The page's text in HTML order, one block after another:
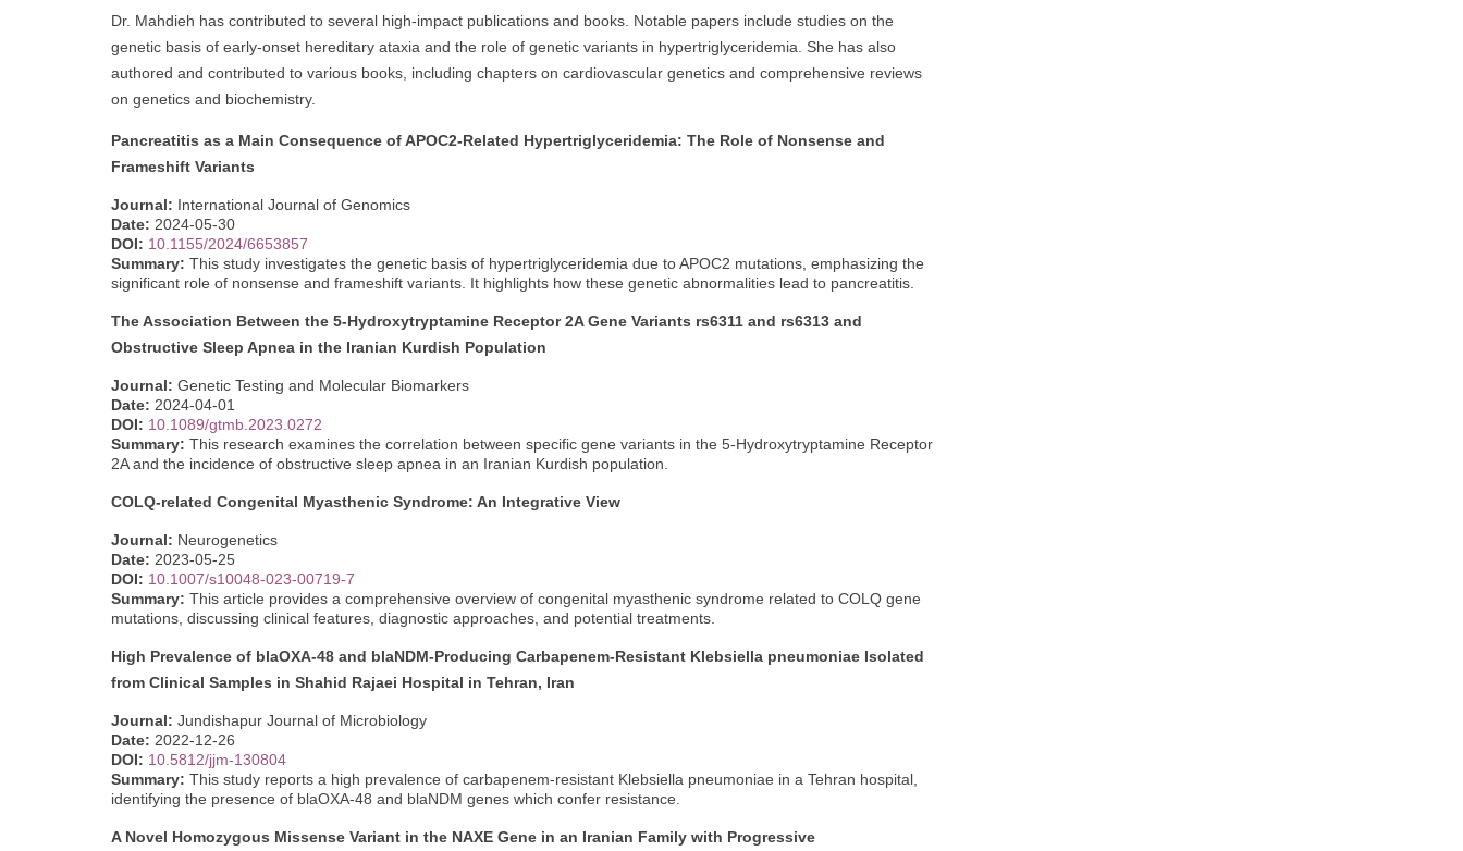
Dr. Mahdieh has contributed to several high-impact publications and books. Notable papers include studies on the
genetic basis of early-onset hereditary ataxia and the role of genetic variants in hypertriglyceridemia. She has also
authored and contributed to various books, including chapters on cardiovascular genetics and comprehensive reviews
on genetics and biochemistry.
Pancreatitis as a Main Consequence of APOC2-Related Hypertriglyceridemia: The Role of Nonsense and
Frameshift Variants
Journal: International Journal of Genomics
Date: 2024-05-30
DOI: 10.1155/2024/6653857
Summary: This study investigates the genetic basis of hypertriglyceridemia due to APOC2 mutations, emphasizing the
significant role of nonsense and frameshift variants. It highlights how these genetic abnormalities lead to pancreatitis.
The Association Between the 5-Hydroxytryptamine Receptor 2A Gene Variants rs6311 and rs6313 and
Obstructive Sleep Apnea in the Iranian Kurdish Population
Journal: Genetic Testing and Molecular Biomarkers
Date: 2024-04-01
DOI: 10.1089/gtmb.2023.0272
Summary: This research examines the correlation between specific gene variants in the 5-Hydroxytryptamine Receptor
2A and the incidence of obstructive sleep apnea in an Iranian Kurdish population.
COLQ-related Congenital Myasthenic Syndrome: An Integrative View
Journal: Neurogenetics
Date: 2023-05-25
DOI: 10.1007/s10048-023-00719-7
Summary: This article provides a comprehensive overview of congenital myasthenic syndrome related to COLQ gene
mutations, discussing clinical features, diagnostic approaches, and potential treatments.
High Prevalence of blaOXA-48 and blaNDM-Producing Carbapenem-Resistant Klebsiella pneumoniae Isolated
from Clinical Samples in Shahid Rajaei Hospital in Tehran, Iran
Journal: Jundishapur Journal of Microbiology
Date: 2022-12-26
DOI: 10.5812/jjm-130804
Summary: This study reports a high prevalence of carbapenem-resistant Klebsiella pneumoniae in a Tehran hospital,
identifying the presence of blaOXA-48 and blaNDM genes which confer resistance.
A Novel Homozygous Missense Variant in the NAXE Gene in an Iranian Family with Progressive